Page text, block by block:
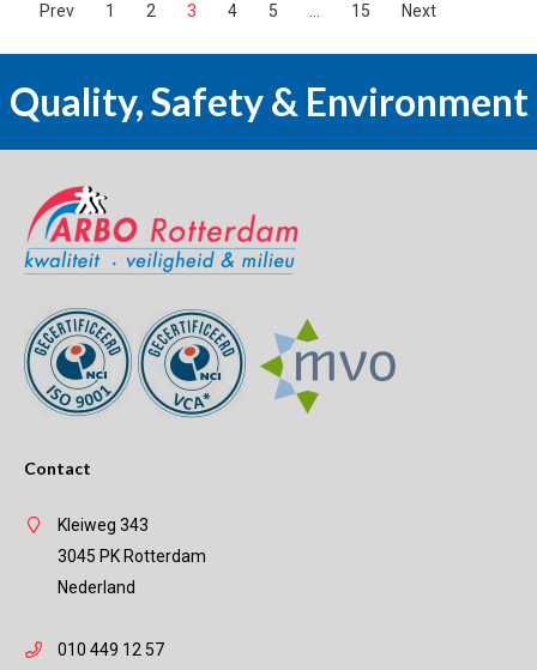
Prev 1 2 3 4 5 … 15 Next
Quality, Safety & Environment
Contact
Kleiweg 343
3045 PK Rotterdam
Nederland
010 449 12 57